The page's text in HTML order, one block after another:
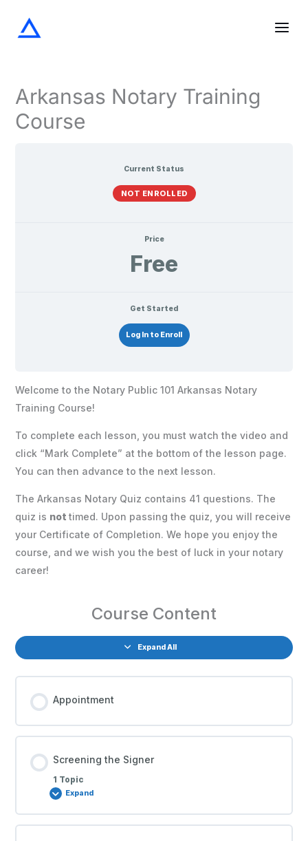
Arkansas Notary Training
Course
Current Status
NOT ENROLLED
Price
Free
Get Started
Log In to Enroll
Welcome to the Notary Public 101 Arkansas Notary
Training Course!
To complete each lesson, you must watch the video and
click “Mark Complete” at the bottom of the lesson page.
You can then advance to the next lesson.
The Arkansas Notary Quiz contains 41 questions. The
quiz is not timed. Upon passing the quiz, you will receive
your Certificate of Completion. We hope you enjoy the
course, and we wish you the best of luck in your notary
career!
Course Content
Expand All
Appointment
Screening the Signer
1 Topic
Expand